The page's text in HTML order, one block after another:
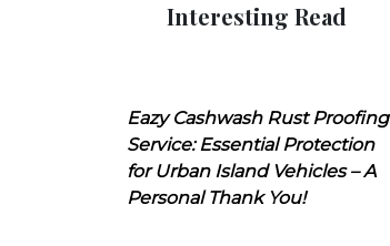
Interesting Read
Eazy Cashwash Rust Proofing
Service: Essential Protection
for Urban Island Vehicles – A
Personal Thank You!